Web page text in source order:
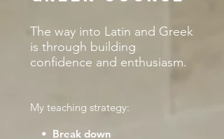
The way into Latin and Greek
is through building
confidence and enthusiasm.
My teaching strategy:
• Break down